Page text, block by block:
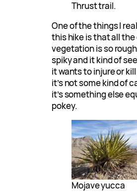
Thrust trail.
One of the things I
this hike is that all
vegetation is so
spiky and it kind of
it wants to injure or
it’s not some kind of
it’s something else
pokey.
Mojave yucca